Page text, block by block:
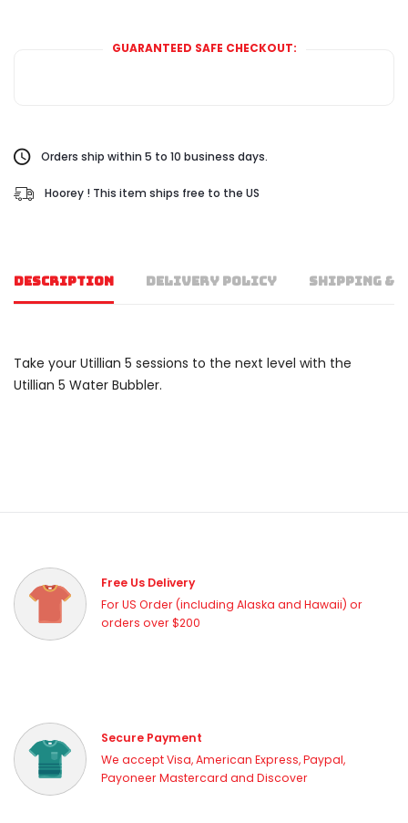
GUARANTEED SAFE CHECKOUT:
Orders ship within 5 to 10 business days.
Hoorey ! This item ships free to the US
DESCRIPTION DELIVERY POLICY SHIPPING &
Take your Utillian 5 sessions to the next level with the
Utillian 5 Water Bubbler.
Free Us Delivery
For US Order (including Alaska and Hawaii) or
orders over $200
Secure Payment
We accept Visa, American Express, Paypal,
Payoneer Mastercard and Discover